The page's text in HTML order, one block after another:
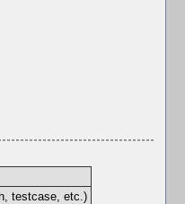
testcase, etc.)